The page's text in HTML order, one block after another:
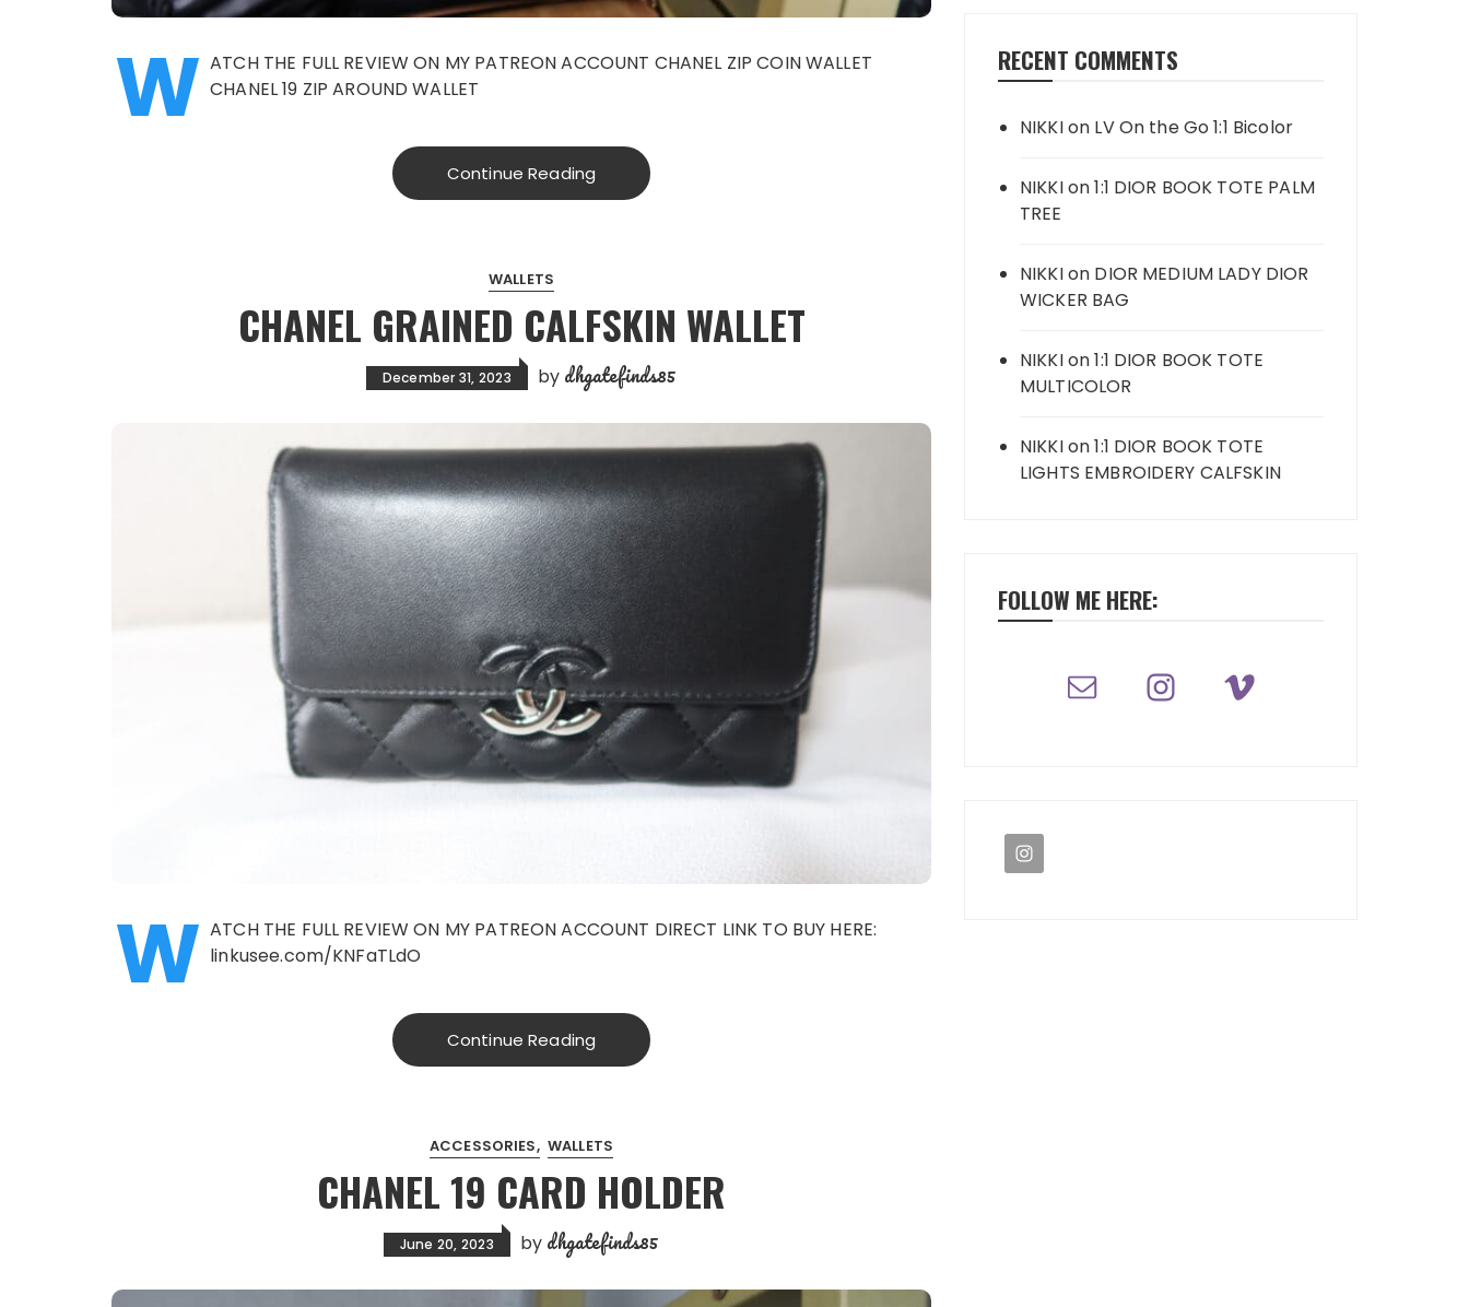
W ATCH THE FULL REVIEW ON MY PATREON ACCOUNT CHANEL ZIP COIN WALLET
CHANEL 19 ZIP AROUND WALLET
Continue Reading
WALLETS
CHANEL GRAINED CALFSKIN WALLET
December 31, 2023 by dhgatefinds85
W ATCH THE FULL REVIEW ON MY PATREON ACCOUNT DIRECT LINK TO BUY HERE:
linkusee.com/KNFaTLdO
Continue Reading
ACCESSORIES WALLETS
CHANEL 19 CARD HOLDER
June 20, 2023 by dhgatefinds85
RECENT COMMENTS
NIKKIon LV On the Go 1:1 Bicolor
NIKKIon1:1 DIOR BOOK TOTE PALM
TREE
NIKKIon DIOR MEDIUM LADY DIOR
WICKER BAG
NIKKIon1:1 DIOR BOOK TOTE
MULTICOLOR
NIKKIon1:1 DIOR BOOK TOTE
LIGHTS EMBROIDERY CALFSKIN
FOLLOW ME HERE: